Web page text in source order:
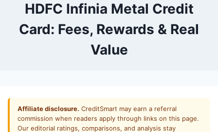
HDFC Infinia Metal Credit
Card: Fees, Rewards & Real
Value
Affiliate disclosure. CreditSmart may earn a referral
commission when readers apply through links on this page.
Our editorial ratings, comparisons, and analysis stay